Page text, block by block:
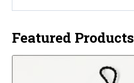
Featured Products